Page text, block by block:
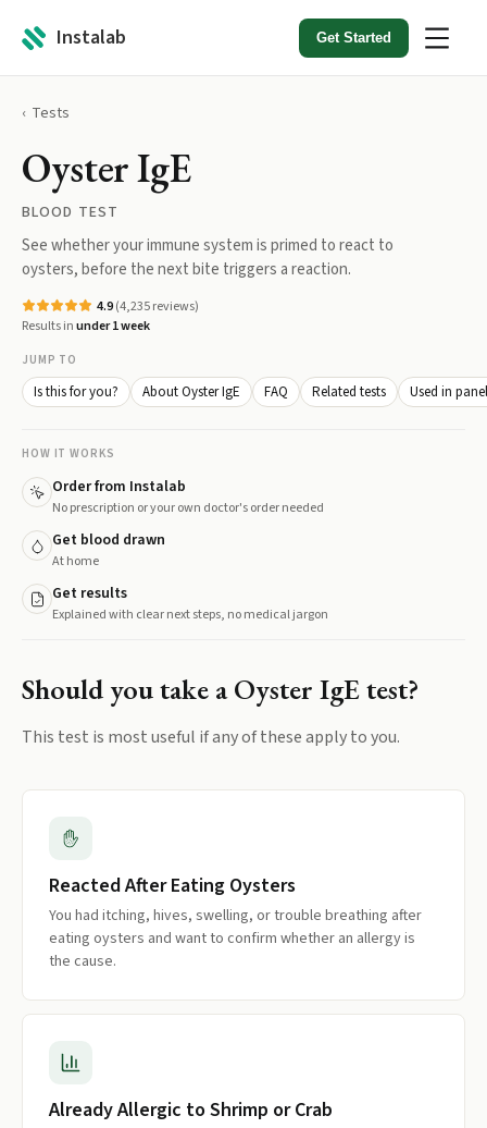
Instalab Get Started
Tests
Oyster IgE
BLOOD TEST
See whether your immune system is primed to react to
oysters, before the next bite triggers a reaction.
4.9(4,235reviews)
Results inunder 1 week
JUMP TO
Is this for you? About Oyster IgE FAQ Related tests Used in
HOW IT WORKS
Order from Instalab
No prescription or your own doctor's order needed
Get blood drawn
At home
Get results
Explained with clear next steps, no medical jargon
Should you take aOyster IgEtest?
This test is most useful if any of these apply to you.
Reacted After Eating Oysters
You had itching, hives, swelling, or trouble breathing after
eating oysters and want to confirm whether an allergy is
the cause.
Already Allergic to Shrimp or Crab